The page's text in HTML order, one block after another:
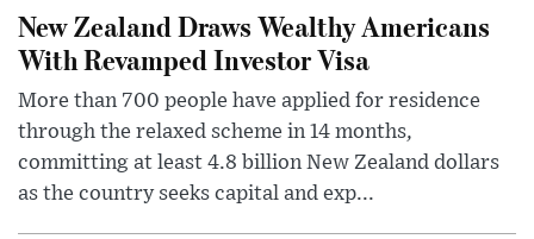
New Zealand Draws Wealthy Americans
With Revamped Investor Visa
More than 700 people have applied for residence
through the relaxed scheme in 14 months,
committing at least 4.8 billion New Zealand dollars
as the country seeks capital and exp...